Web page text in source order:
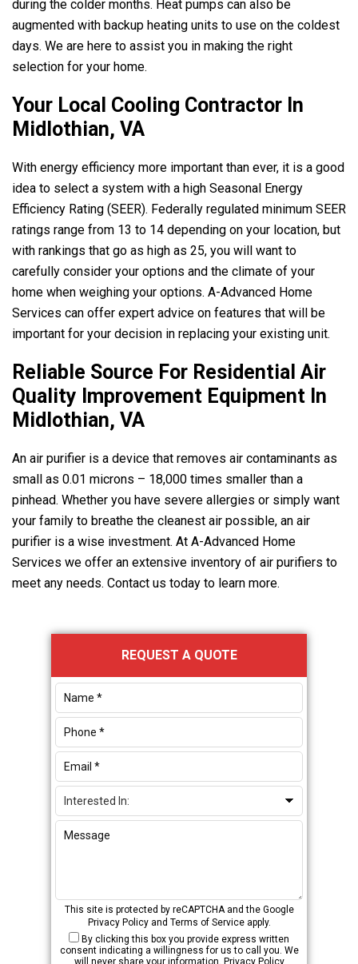
during the colder months. Heat pumps can also be
augmented with backup heating units to use on the coldest
days. We are here to assist you in making the right
selection for your home.
Your Local Cooling Contractor In
Midlothian, VA
With energy efficiency more important than ever, it is a good
idea to select a system with a high Seasonal Energy
Efficiency Rating (SEER). Federally regulated minimum SEER
ratings range from 13 to 14 depending on your location, but
with rankings that go as high as 25, you will want to
carefully consider your options and the climate of your
home when weighing your options. A-Advanced Home
Services can offer expert advice on features that will be
important for your decision in replacing your existing unit.
Reliable Source For Residential Air
Quality Improvement Equipment In
Midlothian, VA
An air purifier is a device that removes air contaminants as
small as 0.01 microns – 18,000 times smaller than a
pinhead. Whether you have severe allergies or simply want
your family to breathe the cleanest air possible, an air
purifier is a wise investment. At A-Advanced Home
Services we offer an extensive inventory of air purifiers to
meet any needs. Contact us today to learn more.
Primary
Sidebar
REQUEST A QUOTE
This site is protected by reCAPTCHA and the Google
Privacy Policyand Terms of Serviceapply.
By clicking this box you provide express written
consent indicating a willingness for us to call you. We
will never share your information. Privacy Policy